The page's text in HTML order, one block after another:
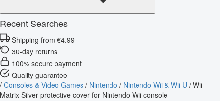
Recent Searches
Shipping from €4.99
30-day returns
100% secure payment
Quality guarantee
/ Consoles & Video Games / Nintendo / Nintendo Wii & Wii U / Wii
Matrix Silver protective cover for Nintendo Wii console